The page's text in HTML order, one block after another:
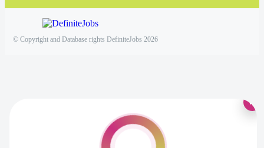
© Copyright and Database rights DefiniteJobs 2026
×